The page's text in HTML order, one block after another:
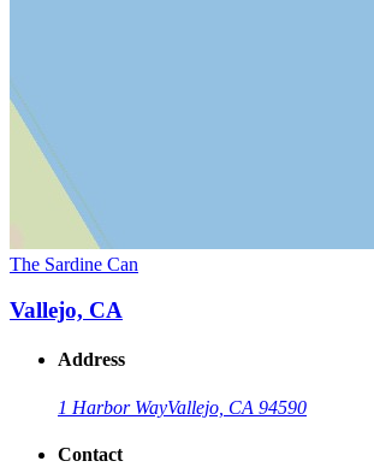
The Sardine Can
Vallejo, CA
Address
1 Harbor WayVallejo, CA 94590
Contact